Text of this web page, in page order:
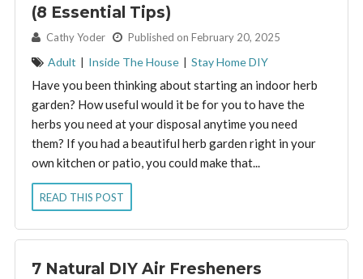
(8 Essential Tips)
By: Cathy Yoder Published on February 20, 2025
Adult | Inside The House | Stay Home DIY
Have you been thinking about starting an indoor herb
garden? How useful would it be for you to have the
herbs you need at your disposal anytime you need
them? If you had a beautiful herb garden right in your
own kitchen or patio, you could make that...
READ THIS POST
7 Natural DIY Air Fresheners